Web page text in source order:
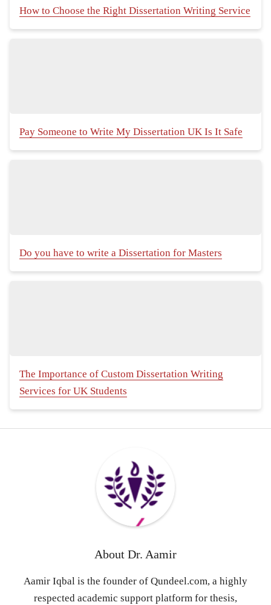
How to Choose the Right Dissertation Writing Service
Pay Someone to Write My Dissertation UK Is It Safe
Do you have to write a Dissertation for Masters
The Importance of Custom Dissertation Writing
Services for UK Students
About Dr. Aamir
Aamir Iqbal is the founder of Qundeel.com, a highly
respected academic support platform for thesis,